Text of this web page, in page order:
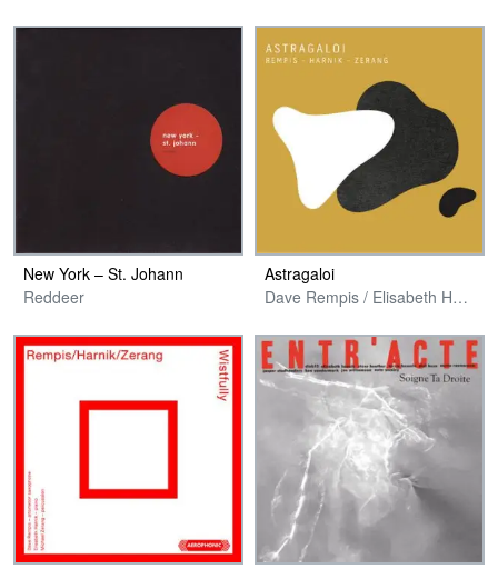
New York – St. Johann
Reddeer
Astragaloi
Dave Rempis / Elisabeth Harnik / Michael Zerang